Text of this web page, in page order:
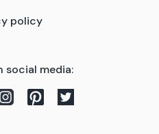
policy
social media: